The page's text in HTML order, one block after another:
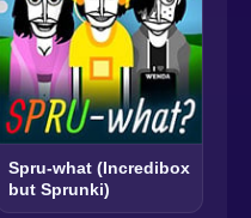
Spru-what (Incredibox
but Sprunki)